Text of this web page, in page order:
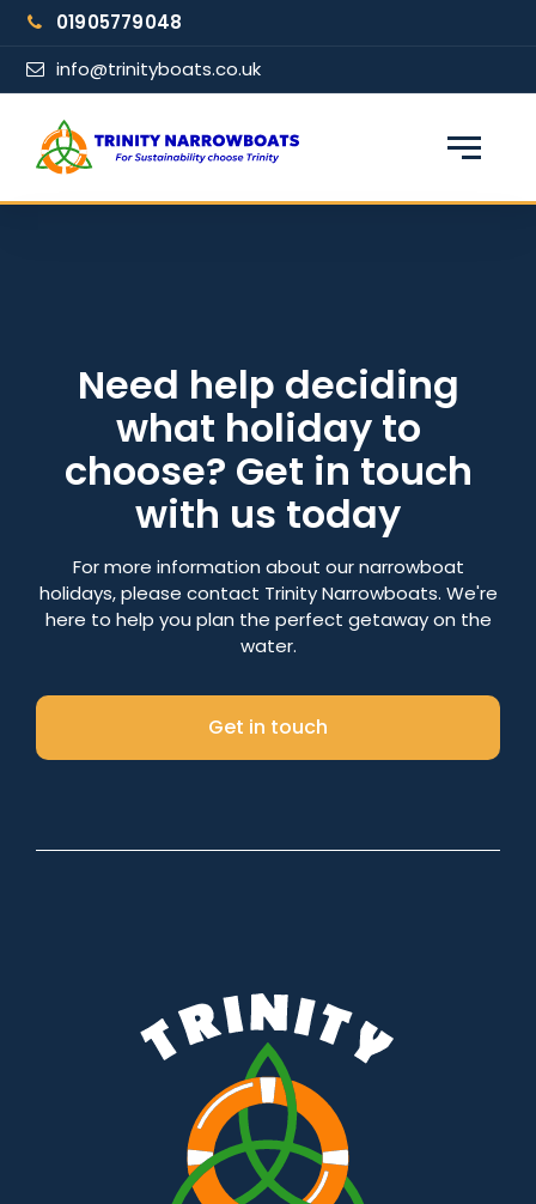
Skip
content
01905779048
info@trinityboats.co.uk
From date
Number of nights
Search
Need help deciding
what holiday to
choose? Get in touch
with us today
For more information about our narrowboat
holidays, please contact Trinity Narrowboats. We're
here to help you plan the perfect getaway on the
water.
Get in touch